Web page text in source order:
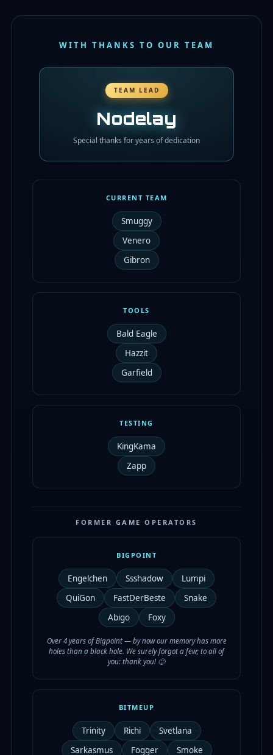
WITH THANKS TO OUR TEAM
TEAM LEAD
Nodelay
Special thanks for years of dedication
CURRENT TEAM
Smuggy
Venero
Gibron
TOOLS
Bald Eagle
Hazzit
Garfield
TESTING
KingKama
Zapp
FORMER GAME OPERATORS
BIGPOINT
Engelchen Ssshadow
Lumpi
QuiGon
FastDerBeste
Snake
Abigo
Foxy
Over 4 years of Bigpoint — by now our memory has more
holes than a black hole. We surely forgot a few; to all of
you: thank you! 🙂
BITMEUP
Trinity Richi
Svetlana
Sarkasmus
Fogger Smoke